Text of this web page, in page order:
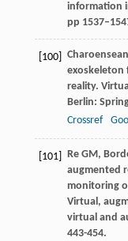
information
pp
[100]
exoskeleton
reality.
Berlin:
Crossref
[101] Re GM,
augmented
monitoring
Virtual,
virtual and
443-454.